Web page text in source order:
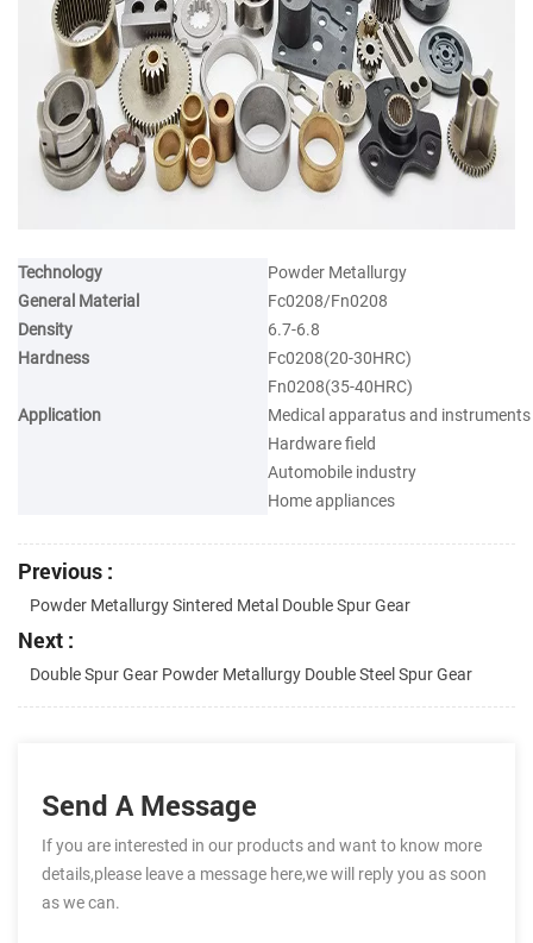
Technology
Powder Metallurgy
General Material
Fc0208/Fn0208
Density
6.7-6.8
Hardness
Fc0208(20-30HRC)
Fn0208(35-40HRC)
Application
Medical apparatus and instruments
Hardware field
Automobile industry
Home appliances
Previous :
Powder Metallurgy Sintered Metal Double Spur Gear
Next :
Double Spur Gear Powder Metallurgy Double Steel Spur Gear
Send A Message
If you are interested in our products and want to know more
details,please leave a message here,we will reply you as soon
as we can.